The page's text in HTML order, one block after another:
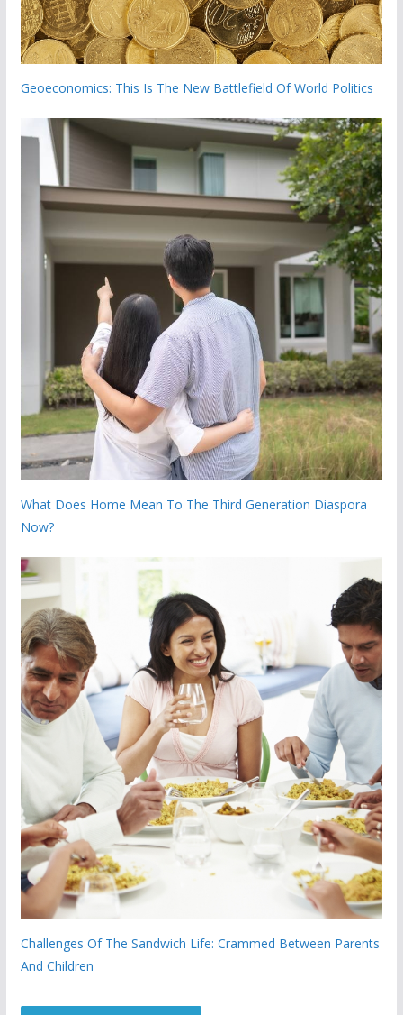
Geoeconomics: This Is The New Battlefield Of World Politics
What Does Home Mean To The Third Generation Diaspora
Now?
Challenges Of The Sandwich Life: Crammed Between Parents
And Children